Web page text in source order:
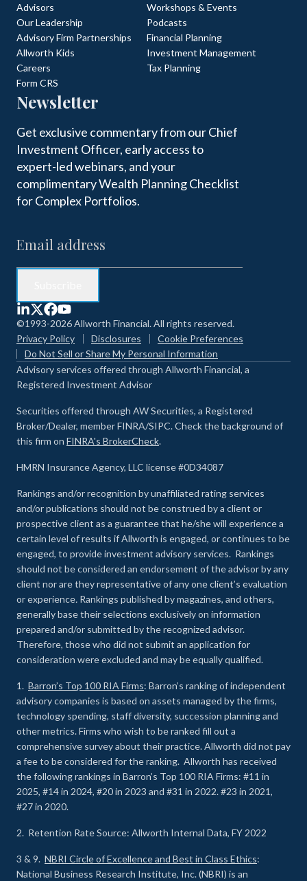
Advisors
Our Leadership
Advisory Firm Partnerships
Allworth Kids
Careers
Form CRS
Workshops & Events
Podcasts
Financial Planning
Investment Management
Tax Planning
Newsletter
Get exclusive commentary from our Chief
Investment Officer, early access to
expert-led webinars, and your
complimentary Wealth Planning Checklist
for Complex Portfolios.
©1993-2026 Allworth Financial. All rights reserved.
Privacy Policy
Disclosures
Cookie Preferences
Do Not Sell or Share My Personal Information
Advisory services offered through Allworth Financial, a
Registered Investment Advisor
Securities offered through AW Securities, a Registered
Broker/Dealer, member FINRA/SIPC. Check the background of
this firm on FINRA's BrokerCheck.
HMRN Insurance Agency, LLC license #0D34087
Rankings and/or recognition by unaffiliated rating services
and/or publications should not be construed by a client or
prospective client as a guarantee that he/she will experience a
certain level of results if Allworth is engaged, or continues to be
engaged, to provide investment advisory services. Rankings
should not be considered an endorsement of the advisor by any
client nor are they representative of any one client’s evaluation
or experience. Rankings published by magazines, and others,
generally base their selections exclusively on information
prepared and/or submitted by the recognized advisor.
Therefore, those who did not submit an application for
consideration were excluded and may be equally qualified.
1. Barron’s Top 100 RIA Firms: Barron’s ranking of independent
advisory companies is based on assets managed by the firms,
technology spending, staff diversity, succession planning and
other metrics. Firms who wish to be ranked fill out a
comprehensive survey about their practice. Allworth did not pay
a fee to be considered for the ranking. Allworth has received
the following rankings in Barron’s Top 100 RIA Firms: #11 in
2025, #14 in 2024, #20 in 2023 and #31 in 2022. #23 in 2021,
#27 in 2020.
2. Retention Rate Source: Allworth Internal Data, FY 2022
3 & 9. NBRI Circle of Excellence and Best in Class Ethics:
National Business Research Institute, Inc. (NBRI) is an